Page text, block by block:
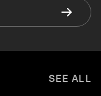
SEE ALL